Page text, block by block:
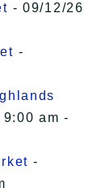
- 09/12/26
-
am -
-